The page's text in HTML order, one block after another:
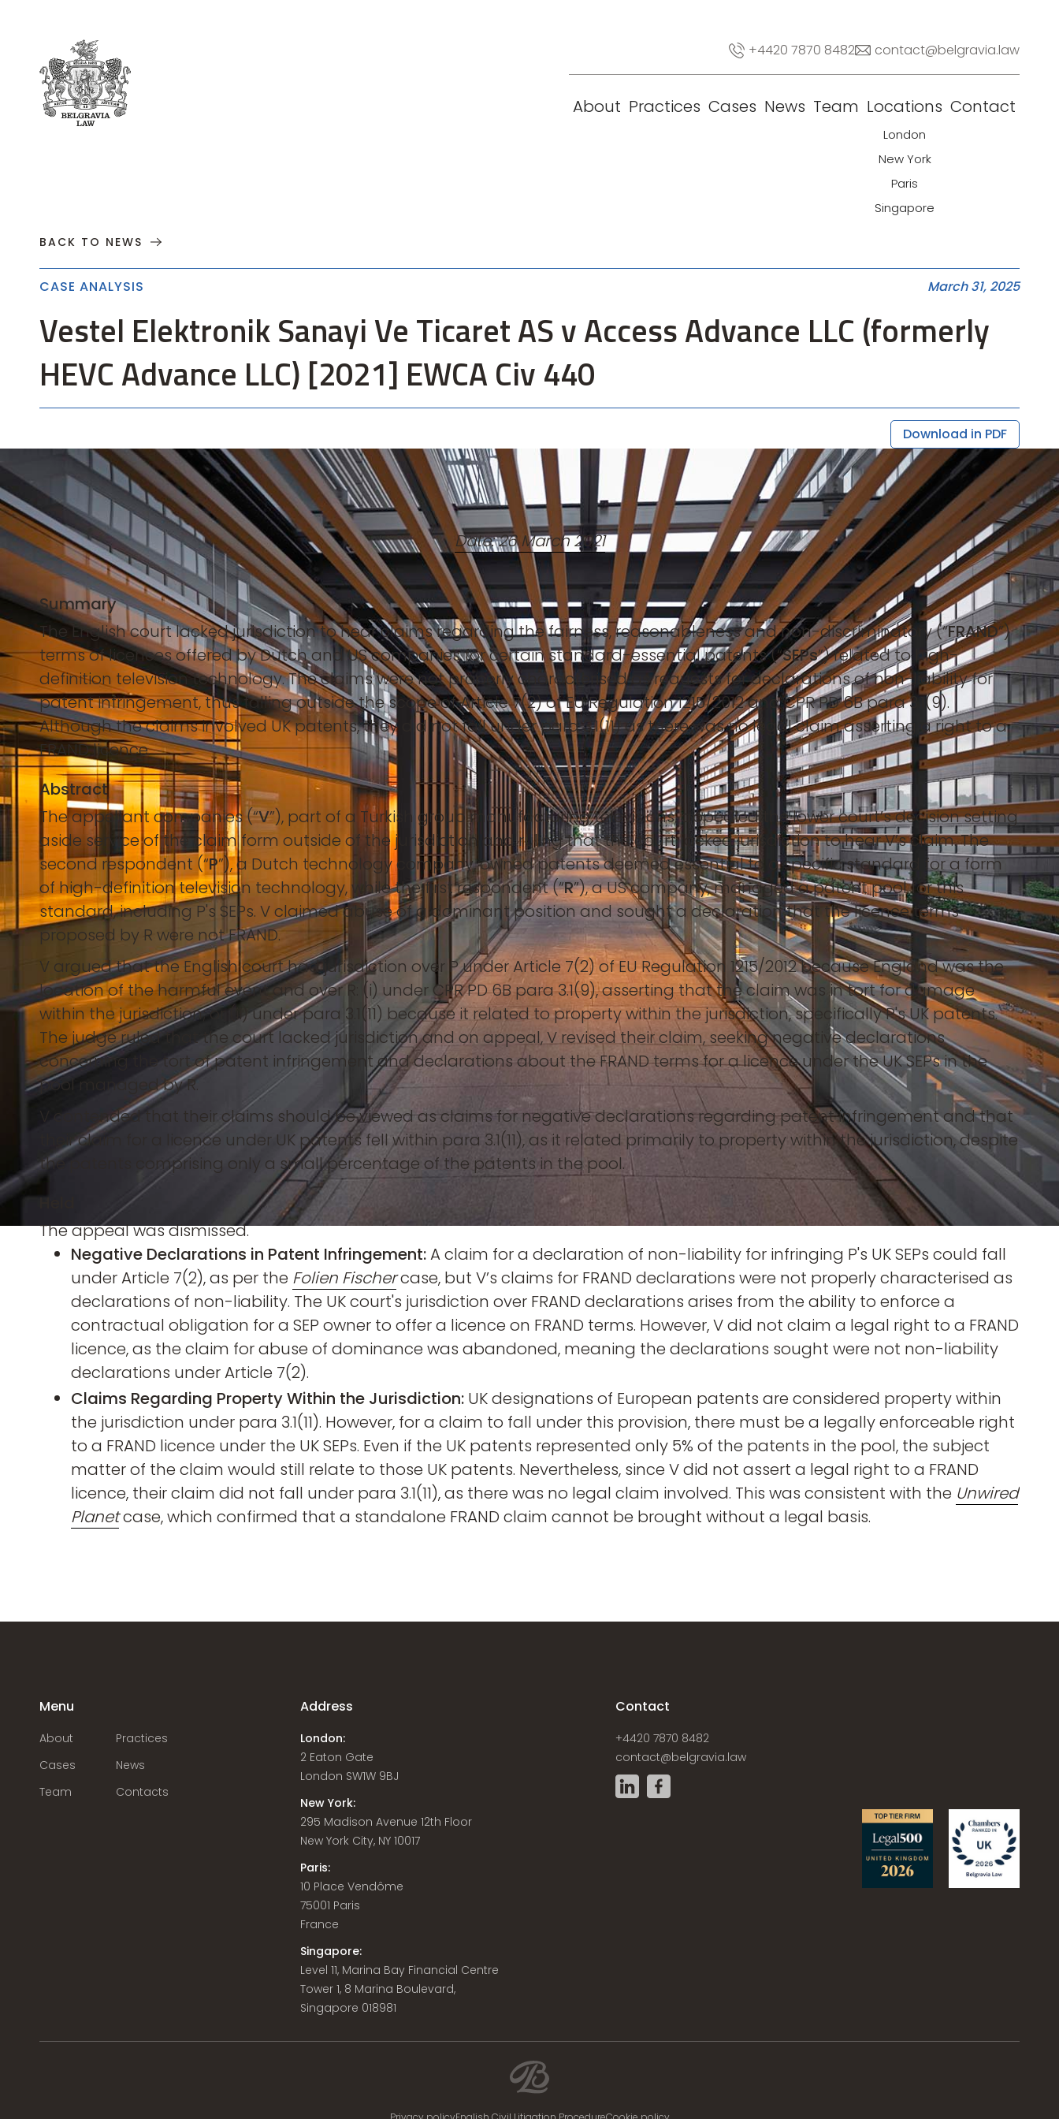
+4420 7870 8482 contact@belgravia.law
About Practices Cases News Team Locations
London
New York
Paris
Singapore
Contact
About
BACK TO NEWS
CASE ANALYSIS March 31, 2025
Vestel Elektronik Sanayi Ve Ticaret AS v Access Advance LLC (formerly
HEVC Advance LLC) [2021] EWCA Civ 440
Download in PDF
Date: 26 March 2021
Summary
The English court lacked jurisdiction to hear claims regarding the fairness, reasonableness and non-discriminatory (“FRAND”)
terms of licences offered by Dutch and US companies for certain standard-essential patents (“SEPs”) related to high-
definition television technology. The claims were not properly characterised as requests for declarations of non-liability for
patent infringement, thus falling outside the scope of Article 7(2) of EU Regulation 1215/2012 and CPR PD 6B para 3.1(9).
Although the claims involved UK patents, they did not fall under para 3.1(11) as there was no legal claim asserting a right to a
FRAND licence.
Abstract
The appellant companies (“V”), part of a Turkish group manufacturing televisions, appealed the lower court’s decision setting
aside service of the claim form outside of the jurisdiction and ruling that the court lacked jurisdiction to hear V’s claim. The
second respondent (“P”), a Dutch technology company, owned patents deemed essential to a specific standard for a form
of high-definition television technology, while the first respondent (“R”), a US company, managed a patent pool for this
standard, including P's SEPs. V claimed abuse of a dominant position and sought a declaration that the licence terms
proposed by R were not FRAND.
V argued that the English court had jurisdiction over P under Article 7(2) of EU Regulation 1215/2012 because England was the
location of the harmful event and over R: (i) under CPR PD 6B para 3.1(9), asserting that the claim was in tort for damage
within the jurisdiction; or (ii) under para 3.1(11) because it related to property within the jurisdiction, specifically P's UK patents.
The judge ruled that the court lacked jurisdiction and on appeal, V revised their claim, seeking negative declarations
concerning the tort of patent infringement and declarations about the FRAND terms for a licence under the UK SEPs in the
pool managed by R.
V contended that their claims should be viewed as claims for negative declarations regarding patent infringement and that
their claim for a licence under UK patents fell within para 3.1(11), as it related primarily to property within the jurisdiction, despite
the patents comprising only a small percentage of the patents in the pool.
Held
The appeal was dismissed.
Negative Declarations in Patent Infringement:A claim for a declaration of non-liability for infringing P's UK SEPs could fall
under Article 7(2), as per the Folien Fischercase, but V’s claims for FRAND declarations were not properly characterised as
declarations of non-liability. The UK court's jurisdiction over FRAND declarations arises from the ability to enforce a
contractual obligation for a SEP owner to offer a licence on FRAND terms. However, V did not claim a legal right to a FRAND
licence, as the claim for abuse of dominance was abandoned, meaning the declarations sought were not non-liability
declarations under Article 7(2).
Claims Regarding Property Within the Jurisdiction: UK designations of European patents are considered property within
the jurisdiction under para 3.1(11). However, for a claim to fall under this provision, there must be a legally enforceable right
to a FRAND licence under the UK SEPs. Even if the UK patents represented only 5% of the patents in the pool, the subject
matter of the claim would still relate to those UK patents. Nevertheless, since V did not assert a legal right to a FRAND
licence, their claim did not fall under para 3.1(11), as there was no legal claim involved. This was consistent with the Unwired
Planetcase, which confirmed that a standalone FRAND claim cannot be brought without a legal basis.
Menu
About
Practices
Cases
News
Team
Contacts
Address
London:
2 Eaton Gate
London SW1W 9BJ
New York:
295 Madison Avenue 12th Floor
New York City, NY 10017
Paris:
10 Place Vendôme
75001 Paris
France
Singapore:
Level 11, Marina Bay Financial Centre
Tower 1, 8 Marina Boulevard,
Singapore 018981
Contact
+4420 7870 8482
contact@belgravia.law